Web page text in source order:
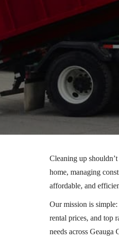
Cleaning up
home, managing
affordable, and
Our mission is
rental prices, and top
needs across Geauga